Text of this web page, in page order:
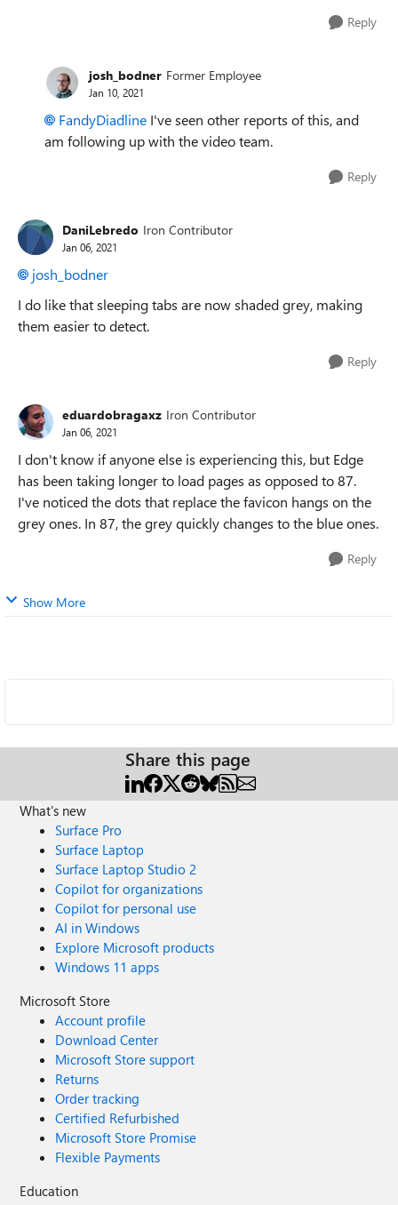
Reply
josh_bodner Former Employee
Jan 10, 2021
FandyDiadline I've seen other reports of this, and
am following up with the video team.
Reply
DaniLebredo Iron Contributor
Jan 06, 2021
josh_bodner
I do like that sleeping tabs are now shaded grey, making
them easier to detect.
Reply
eduardobragaxz Iron Contributor
Jan 06, 2021
I don't know if anyone else is experiencing this, but Edge
has been taking longer to load pages as opposed to 87.
I've noticed the dots that replace the favicon hangs on the
grey ones. In 87, the grey quickly changes to the blue ones.
Reply
Show More
Share this page
What's new
Surface Pro
Surface Laptop
Surface Laptop Studio 2
Copilot for organizations
Copilot for personal use
AI in Windows
Explore Microsoft products
Windows 11 apps
Microsoft Store
Account profile
Download Center
Microsoft Store support
Returns
Order tracking
Certified Refurbished
Microsoft Store Promise
Flexible Payments
Education